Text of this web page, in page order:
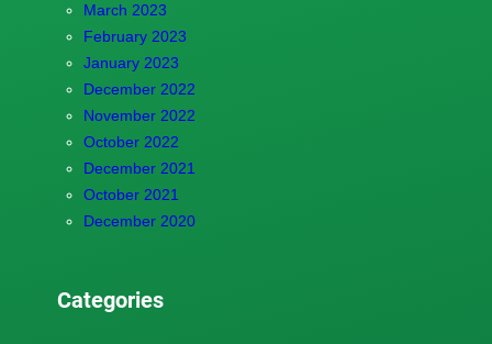
March 2023
February 2023
January 2023
December 2022
November 2022
October 2022
December 2021
October 2021
December 2020
Categories